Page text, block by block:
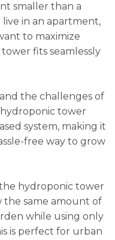
smaller than a
in an apartment,
to maximize
fits seamlessly
the challenges of
tower
system, making it
free way to grow
hydroponic tower
the same amount of
while using only
is perfect for urban